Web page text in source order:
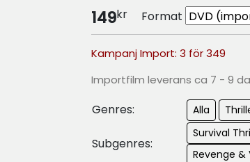
149kr Format
Kampanj Import: 3 för 349
Importfilm leverans ca 7 - 9
Genres: Alla
Subgenres:
Survival
Revenge &